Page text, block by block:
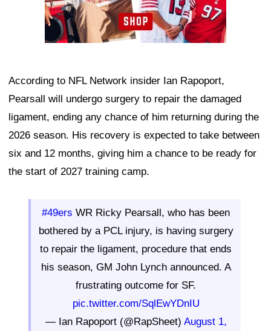
According to NFL Network insider Ian Rapoport,
Pearsall will undergo surgery to repair the damaged
ligament, ending any chance of him returning during the
2026 season. His recovery is expected to take between
six and 12 months, giving him a chance to be ready for
the start of 2027 training camp.
#49ers WR Ricky Pearsall, who has been
bothered by a PCL injury, is having surgery
to repair the ligament, procedure that ends
his season, GM John Lynch announced. A
frustrating outcome for SF.
pic.twitter.com/SqlEwYDnIU
— Ian Rapoport (@RapSheet) August 1,